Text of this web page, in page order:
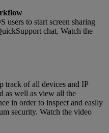
users to start screen sharing
chat. Watch the
track of all devices and IP
as well as view all the
in order to inspect and easily
security. Watch the video